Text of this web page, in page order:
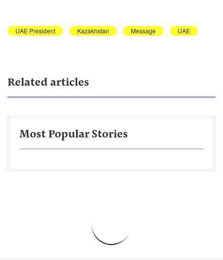
UAE President Kazakhstan Message UAE
Related articles
Most Popular Stories